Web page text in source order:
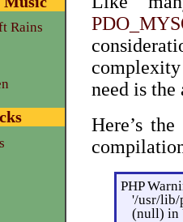
need is
Here’s
PHP
'/usr/lib/
(null) in
Rains